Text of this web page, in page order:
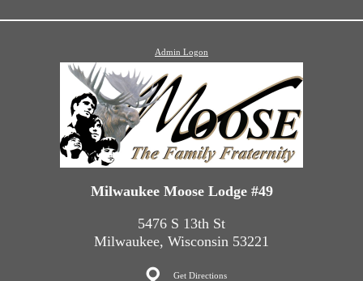
Admin Logon
Milwaukee Moose Lodge #49
5476 S 13th St
Milwaukee, Wisconsin 53221
Get Directions